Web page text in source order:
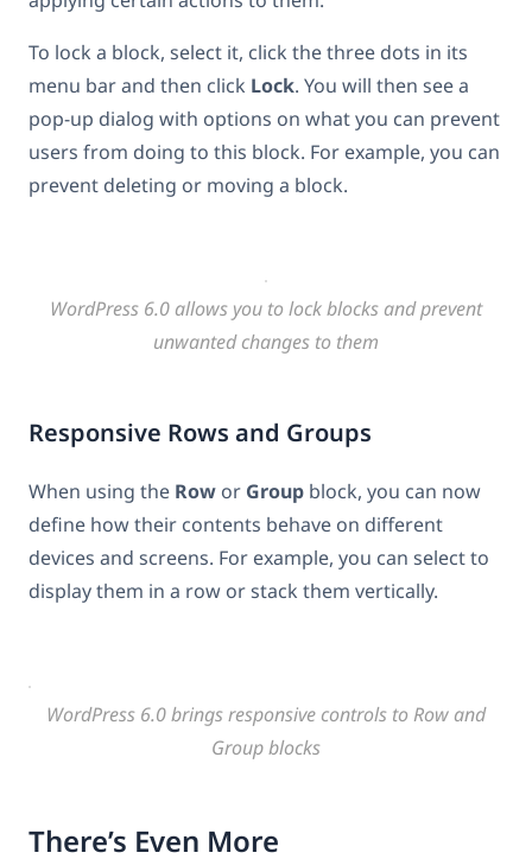
To lock a block, select it, click the three dots in its
menu bar and then click Lock. You will then see a
pop-up dialog with options on what you can prevent
users from doing to this block. For example, you can
prevent deleting or moving a block.
WordPress 6.0 allows you to lock blocks and prevent
unwanted changes to them
Responsive Rows and Groups
When using the Row or Group block, you can now
define how their contents behave on different
devices and screens. For example, you can select to
display them in a row or stack them vertically.
WordPress 6.0 brings responsive controls to Row and
Group blocks
There’s Even More